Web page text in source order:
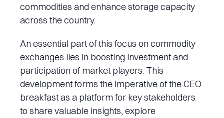
commodities and enhance storage capacity
across the country.
An essential part of this focus on commodity
exchanges lies in boosting investment and
participation of market players. This
development forms the imperative of the CEO
breakfast as a platform for key stakeholders
to share valuable insights, explore